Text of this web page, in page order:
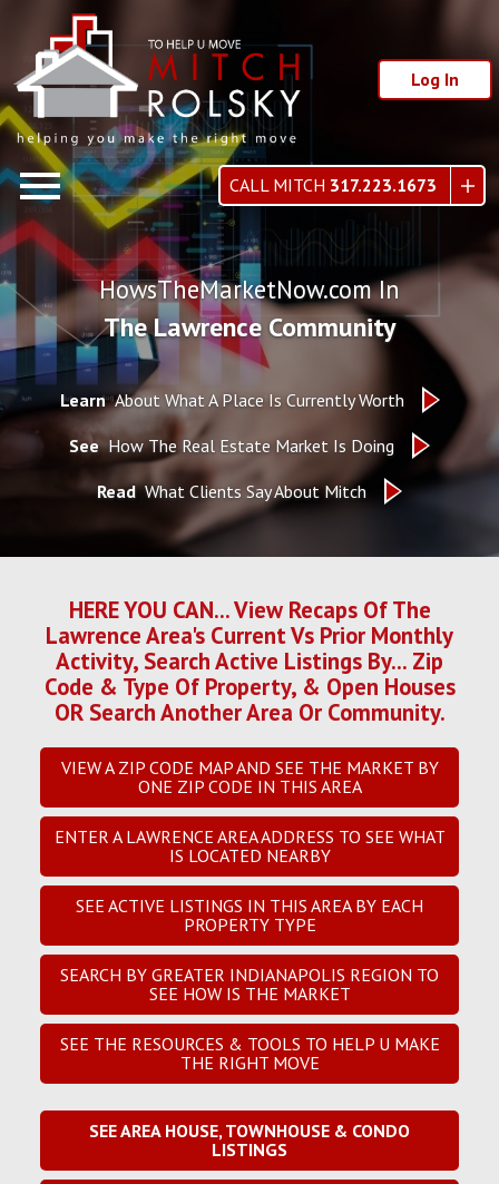
Log In
CALL MITCH 317.223.1673
HowsTheMarketNow.com In
The Lawrence Community
Learn About What A Place Is Currently Worth
See How The Real Estate Market Is Doing
Read What Clients Say About Mitch
HERE YOU CAN... View Recaps Of The
Lawrence Area's Current Vs Prior Monthly
Activity, Search Active Listings By... Zip
Code & Type Of Property, & Open Houses
OR Search Another Area Or Community.
VIEW A ZIP CODE MAP AND SEE THE MARKET BY
ONE ZIP CODE IN THIS AREA
ENTER A LAWRENCE AREA ADDRESS TO SEE WHAT
IS LOCATED NEARBY
SEE ACTIVE LISTINGS IN THIS AREA BY EACH
PROPERTY TYPE
SEARCH BY GREATER INDIANAPOLIS REGION TO
SEE HOW IS THE MARKET
SEE THE RESOURCES & TOOLS TO HELP U MAKE
THE RIGHT MOVE
SEE AREA HOUSE, TOWNHOUSE & CONDO
LISTINGS